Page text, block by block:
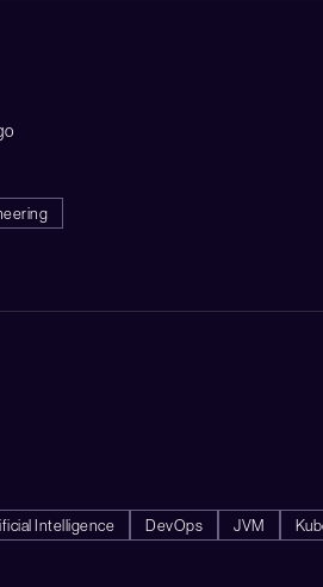
Intelligence DevOps JVM